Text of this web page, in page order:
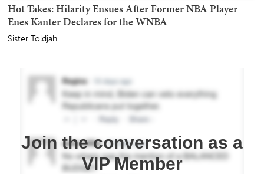
Hot Takes: Hilarity Ensues After Former NBA Player
Enes Kanter Declares for the WNBA
Sister Toldjah
Join the conversation as a
VIP Member